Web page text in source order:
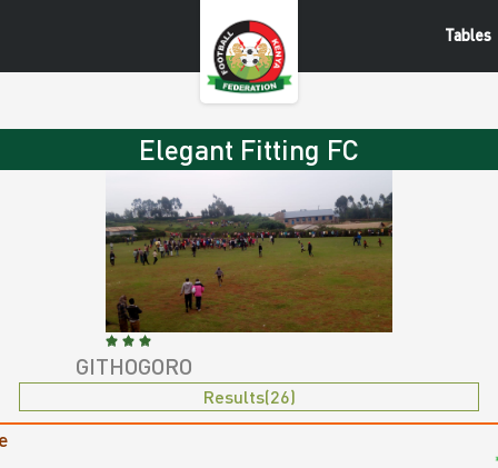
Tables
Elegant Fitting FC
GITHOGORO
Elegant
Results(26)